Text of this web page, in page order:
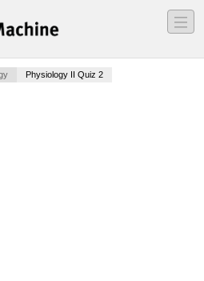
―
―
―
Physiology II Quiz 2